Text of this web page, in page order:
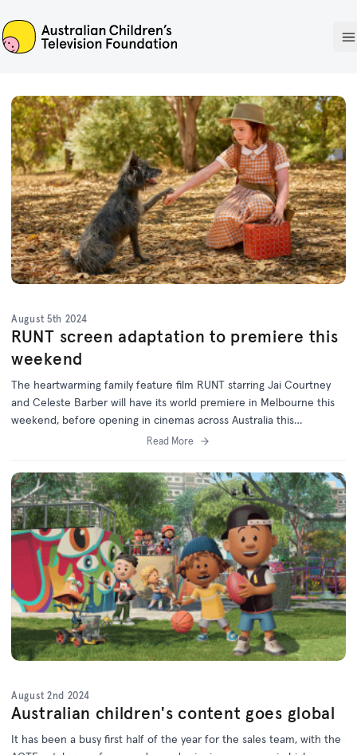
ACTF
August 5th 2024
RUNT screen adaptation to premiere this
weekend
The heartwarming family feature film RUNT starring Jai Courtney
and Celeste Barber will have its world premiere in Melbourne this
weekend, before opening in cinemas across Australia this
Read More
August 2nd 2024
Australian children's content goes global
It has been a busy first half of the year for the sales team, with the